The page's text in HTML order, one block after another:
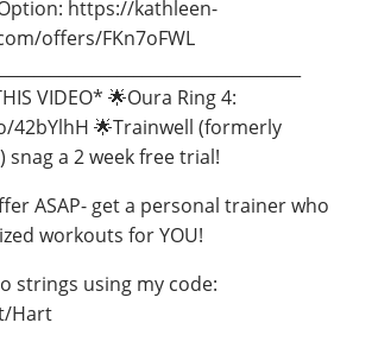
https://kathleen-
offers/FKn7oFWL
VIDEO* 🌟Oura Ring 4:
42bYlhH 🌟Trainwell (formerly
snag a 2 week free trial!
ASAP- get a personal trainer who
workouts for YOU!
strings using my code:
Hart